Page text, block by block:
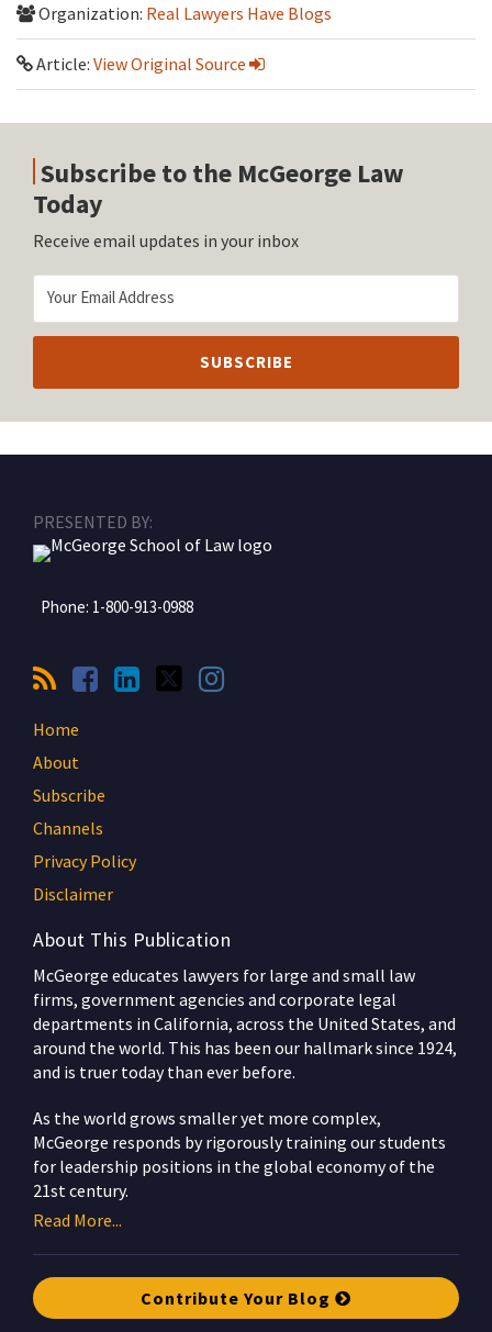
Organization: Real Lawyers Have Blogs
Article: View Original Source
Subscribe to the McGeorge Law
Today
Receive email updates in your inbox
PRESENTED BY:
Phone: 1-800-913-0988
Home
About
Subscribe
Channels
Privacy Policy
Disclaimer
About This Publication
McGeorge educates lawyers for large and small law
firms, government agencies and corporate legal
departments in California, across the United States, and
around the world. This has been our hallmark since 1924,
and is truer today than ever before.
As the world grows smaller yet more complex,
McGeorge responds by rigorously training our students
for leadership positions in the global economy of the
21st century.
Read More...
Contribute Your Blog